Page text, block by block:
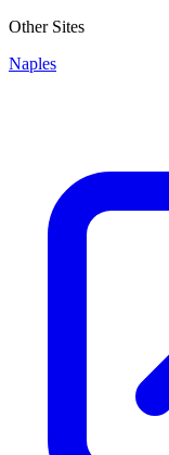
Other Sites
Naples